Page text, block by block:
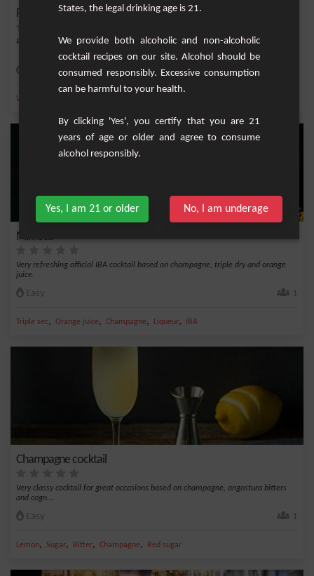
French Love
Refined cocktail with vodka, blackberry cream, champagne and cranberry.
Medium
Vodka
Mimosa
Very refreshing official IBA cocktail based on champagne, triple dry and orange
juice.
Easy 1
Triple sec, Orange juice, Champagne, Liqueur, IBA
Champagne cocktail
Very classy cocktail for great occasions based on champagne, angostura bitters
and cogn...
Easy 1
Lemon, Sugar, Bitter, Champagne, Red sugar
States, the legal drinking age is 21.
We provide both alcoholic and non-alcoholic
cocktail recipes on our site. Alcohol should be
consumed responsibly. Excessive consumption
can be harmful to your health.
By clicking 'Yes', you certify that you are 21
years of age or older and agree to consume
alcohol responsibly.
Yes, I am 21 or older No, I am underage